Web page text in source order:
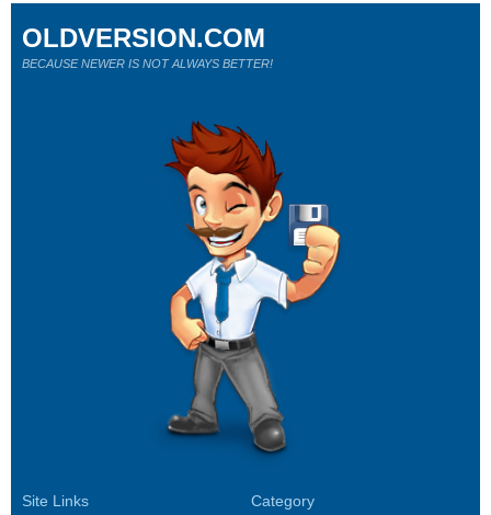
Site Links Category
OLDVERSION.COM
BECAUSE NEWER IS NOT ALWAYS BETTER!